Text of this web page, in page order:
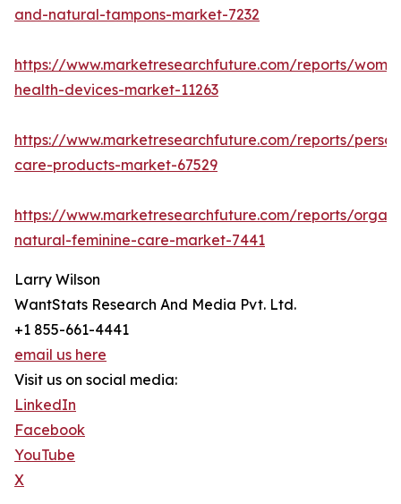
and-natural-tampons-market-7232
https://www.marketresearchfuture.com/reports/
health-devices-market-11263
https://www.marketresearchfuture.com/reports/
care-products-market-67529
https://www.marketresearchfuture.com/reports/
natural-feminine-care-market-7441
Larry Wilson
WantStats Research And Media Pvt. Ltd.
+1 855-661-4441
email us here
Visit us on social media:
LinkedIn
Facebook
YouTube
X